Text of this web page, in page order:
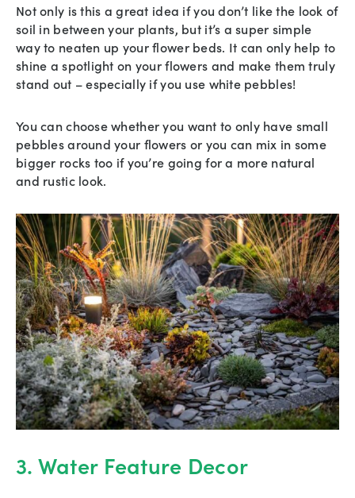
Not only is this a great idea if you don’t like the look of
soil in between your plants, but it’s a super simple
way to neaten up your flower beds. It can only help to
shine a spotlight on your flowers and make them truly
stand out – especially if you use white pebbles!
You can choose whether you want to only have small
pebbles around your flowers or you can mix in some
bigger rocks too if you’re going for a more natural
and rustic look.
3. Water Feature Decor